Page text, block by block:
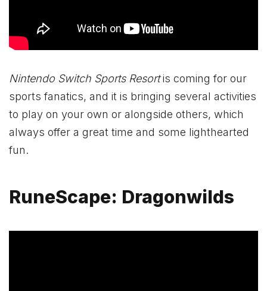
Nintendo Switch Sports Resortis coming for our
sports fanatics, and it is bringing several activities
to play on your own or alongside others, which
always offer a great time and some lighthearted
fun.
RuneScape: Dragonwilds